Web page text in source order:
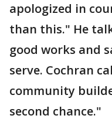
apologized in
than this." He
good works and
serve. Cochran
community
second chance."